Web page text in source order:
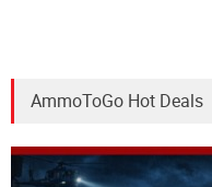
AmmoToGo Hot Deals